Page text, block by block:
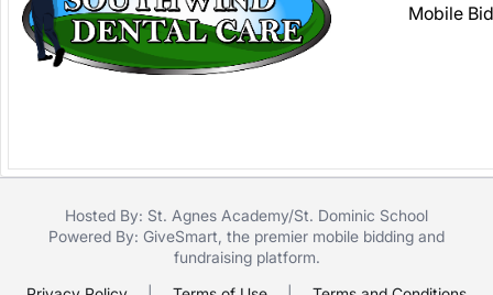
Mobile
Hosted By: St. Agnes Academy/St. Dominic School
Powered By: GiveSmart , the premier mobile bidding and
fundraising platform.